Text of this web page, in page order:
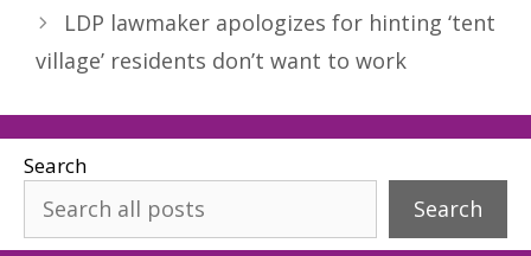
LDP lawmaker apologizes for hinting ‘tent
village’ residents don’t want to work
Search
Search